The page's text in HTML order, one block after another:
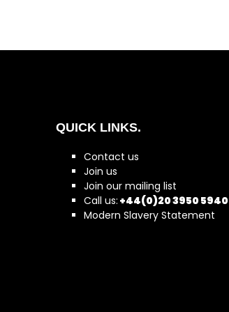
QUICK LINKS.
Contact us
Join us
Join our mailing list
Call us: +44(0)20 3950 5940
Modern Slavery Statement